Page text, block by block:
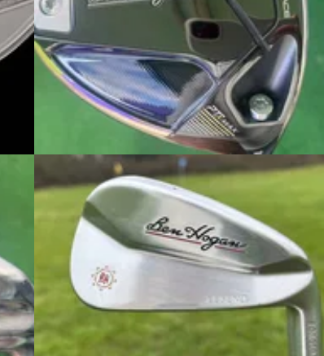
07/10/25
Ben Hogan PTx Max Driver Review:
The best value new driver of 2025?
GolfMagic reviews Ben Hogan's brand new,
minimalist take on the max MOI driver.